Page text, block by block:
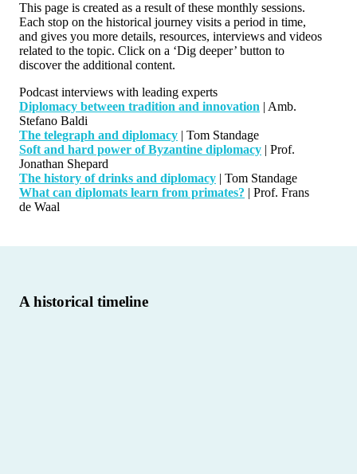
This page is created as a result of these monthly sessions.
Each stop on the historical journey visits a period in time,
and gives you more details, resources, interviews and videos
related to the topic. Click on a ‘Dig deeper’ button to
discover the additional content.
Podcast interviews with leading experts
Diplomacy between tradition and innovation | Amb.
Stefano Baldi
The telegraph and diplomacy | Tom Standage
Soft and hard power of Byzantine diplomacy | Prof.
Jonathan Shepard
The history of drinks and diplomacy | Tom Standage
What can diplomats learn from primates? | Prof. Frans
de Waal
A historical timeline